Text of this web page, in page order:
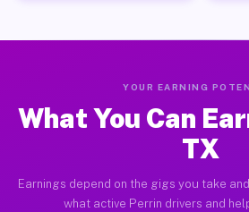
YOUR EARNING
What You Can
TX
Earnings depend on the gigs you take
what active Perrin drivers and